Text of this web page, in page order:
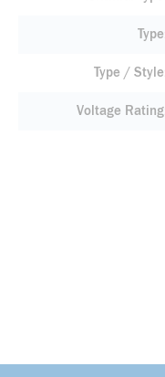
Type
Type / Style
Voltage Rating